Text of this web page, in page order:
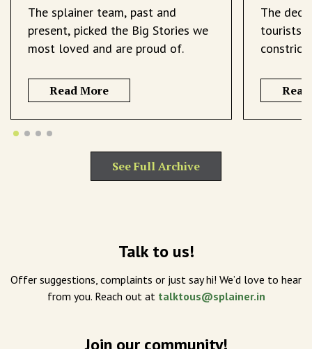
The splainer team, past and
present, picked the Big Stories we
most loved and are proud of.
Read More
The
tourists
See Full Archive
Talk to us!
Offer suggestions, complaints or just say hi! We’d love to hear
from you. Reach out at talktous@splainer.in